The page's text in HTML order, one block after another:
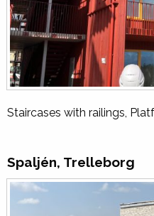
Staircases with railings,
Spaljén, Trelleborg